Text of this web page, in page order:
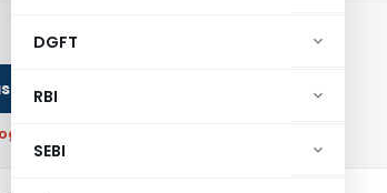
DGFT
RBI
SEBI
or Premium to download.
in